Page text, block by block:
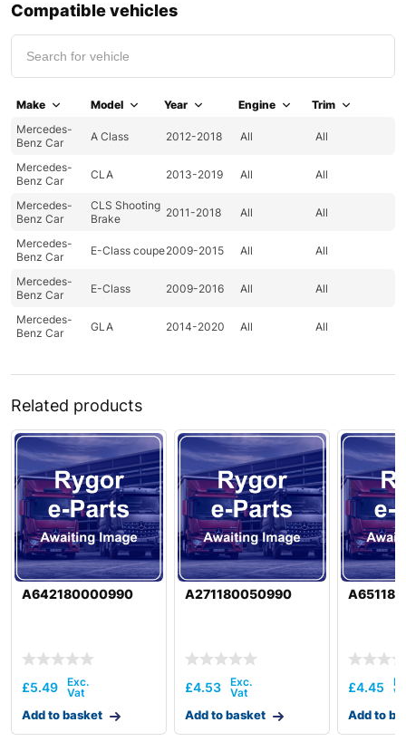
Compatible vehicles
Make Model Year Engine
Trim
Mercedes-
Benz Car
A Class 2012-2018 All All
Mercedes-
Benz Car
CLA 2013-2019 All All
Mercedes-
Benz Car
CLS Shooting
Brake
2011-2018 All All
Mercedes-
Benz Car
E-Class coupe2009-2015 All All
Mercedes-
Benz Car
E-Class 2009-2016 All All
Mercedes-
Benz Car
GLA 2014-2020 All All
Related products
A642180000990
£5.49
Add to basket
A271180050990
£4.53
Add to basket
£4.45
Add to